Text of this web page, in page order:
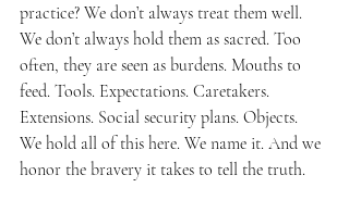
practice? We don’t always treat them well.
We don’t always hold them as sacred. Too
often, they are seen as burdens. Mouths to
feed. Tools. Expectations. Caretakers.
Extensions. Social security plans. Objects.
We hold all of this here. We name it. And we
honor the bravery it takes to tell the truth.